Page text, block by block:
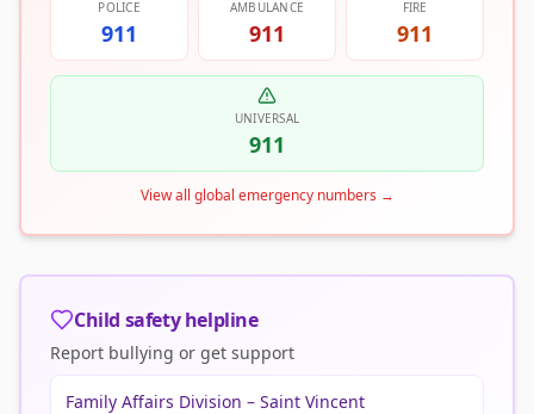
POLICE
911
AMBULANCE
911
FIRE
911
UNIVERSAL
911
View all global emergency numbers →
Child safety helpline
Report bullying or get support
Family Affairs Division – Saint Vincent